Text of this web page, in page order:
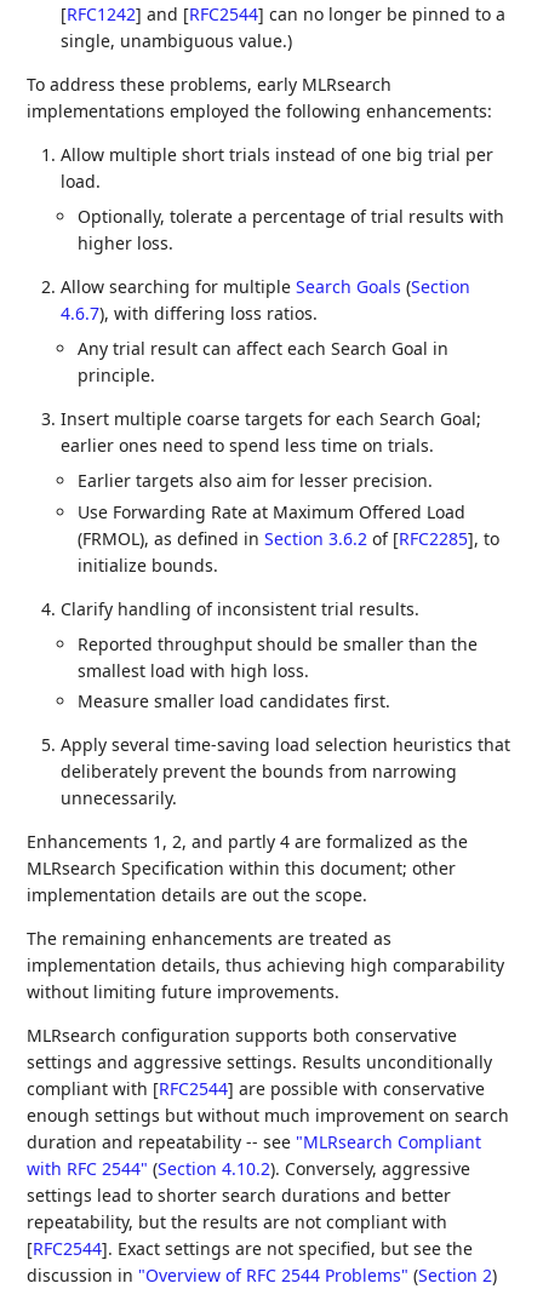
[RFC1242] and [RFC2544] can no longer be pinned to a
single, unambiguous value.)
To address these problems, early MLRsearch
implementations employed the following enhancements:
Allow multiple short trials instead of one big trial per
load.
Optionally, tolerate a percentage of trial results with
higher loss.
Allow searching for multipleSearch Goals (Section
4.6.7), with differing loss ratios.
Any trial result can affect each Search Goal in
principle.
Insert multiple coarse targets for each Search Goal;
earlier ones need to spend less time on trials.
Earlier targets also aim for lesser precision.
Use Forwarding Rate at Maximum Offered Load
(FRMOL), as defined inSection 3.6.2 of [RFC2285], to
initialize bounds.
Clarify handling of inconsistent trial results.
Reported throughput should be smaller than the
smallest load with high loss.
Measure smaller load candidates first.
Apply several time-saving load selection heuristics that
deliberately prevent the bounds from narrowing
unnecessarily.
Enhancements 1, 2, and partly 4 are formalized as the
MLRsearch Specification within this document; other
implementation details are out the scope.
The remaining enhancements are treated as
implementation details, thus achieving high comparability
without limiting future improvements.
MLRsearch configuration supports both conservative
settings and aggressive settings. Results unconditionally
compliant with [RFC2544] are possible with conservative
enough settings but without much improvement on search
duration and repeatability -- see "MLRsearch Compliant
with RFC 2544" (Section 4.10.2). Conversely, aggressive
settings lead to shorter search durations and better
repeatability, but the results are not compliant with
[RFC2544]. Exact settings are not specified, but see the
discussion in "Overview of RFC 2544 Problems" (Section 2)